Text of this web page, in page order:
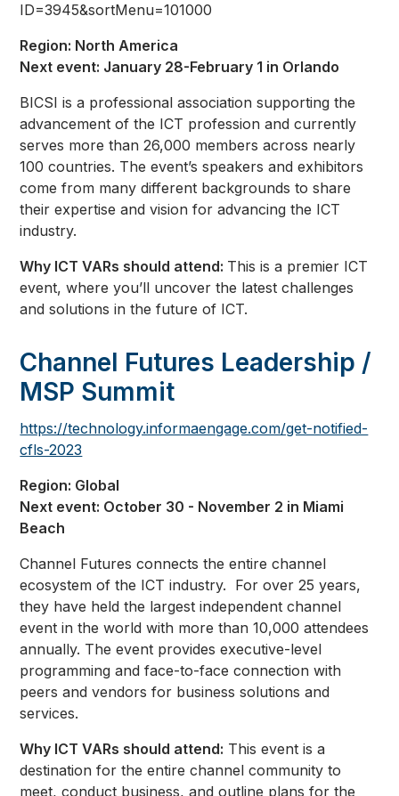
ID=3945&sortMenu=101000
Region: North America
Next event: January 28-February 1 in Orlando
BICSI is a professional association supporting the
advancement of the ICT profession and currently
serves more than 26,000 members across nearly
100 countries. The event’s speakers and exhibitors
come from many different backgrounds to share
their expertise and vision for advancing the ICT
industry.
Why ICT VARs should attend: This is a premier ICT
event, where you’ll uncover the latest challenges
and solutions in the future of ICT.
Channel Futures Leadership /
MSP Summit
https://technology.informaengage.com/get-notified-
cfls-2023
Region: Global
Next event: October 30 - November 2 in Miami
Beach
Channel Futures connects the entire channel
ecosystem of the ICT industry. For over 25 years,
they have held the largest independent channel
event in the world with more than 10,000 attendees
annually. The event provides executive-level
programming and face-to-face connection with
peers and vendors for business solutions and
services.
Why ICT VARs should attend: This event is a
destination for the entire channel community to
meet, conduct business, and outline plans for the